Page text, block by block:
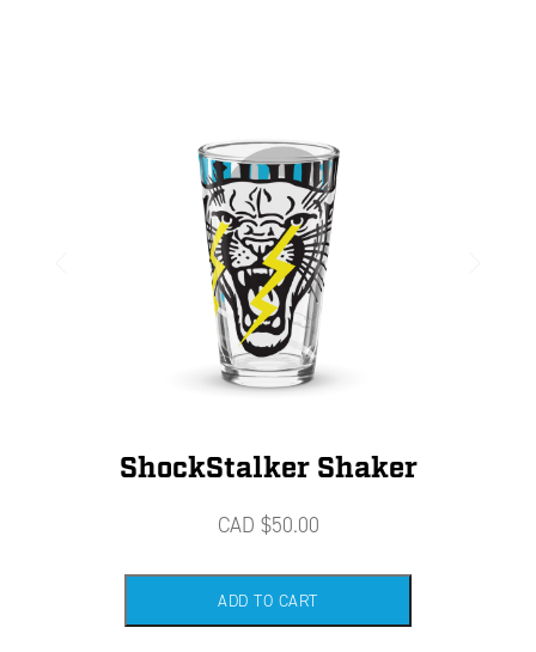
ShockStalker Shaker
CAD $50.00
ADD TO CART